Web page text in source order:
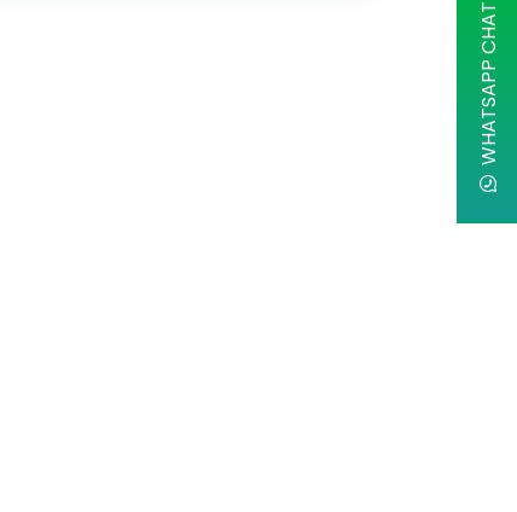
WHATSAPP CHAT